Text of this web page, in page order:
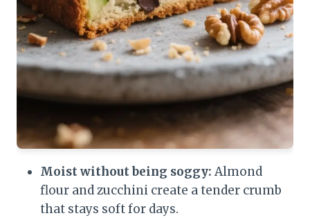
Moist without being soggy: Almond
flour and zucchini create a tender crumb
that stays soft for days.